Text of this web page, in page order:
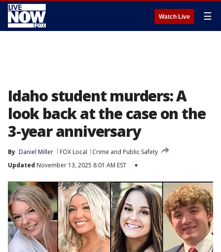
Watch Live ☰
Idaho student murders: A
look back at the case on the
3-year anniversary
By Daniel Miller FOX Local
Crime and Public Safety
Updated November 13, 2025 8:01 AM EST ▾